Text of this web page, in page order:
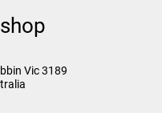
Vic3189